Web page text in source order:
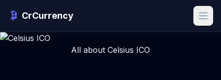
CrCurrency
All about Celsius ICO